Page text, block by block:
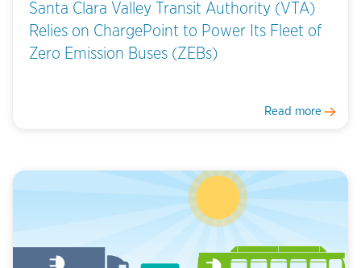
Santa Clara Valley Transit Authority (VTA)
Relies on ChargePoint to Power Its Fleet of
Zero Emission Buses (ZEBs)
Read more